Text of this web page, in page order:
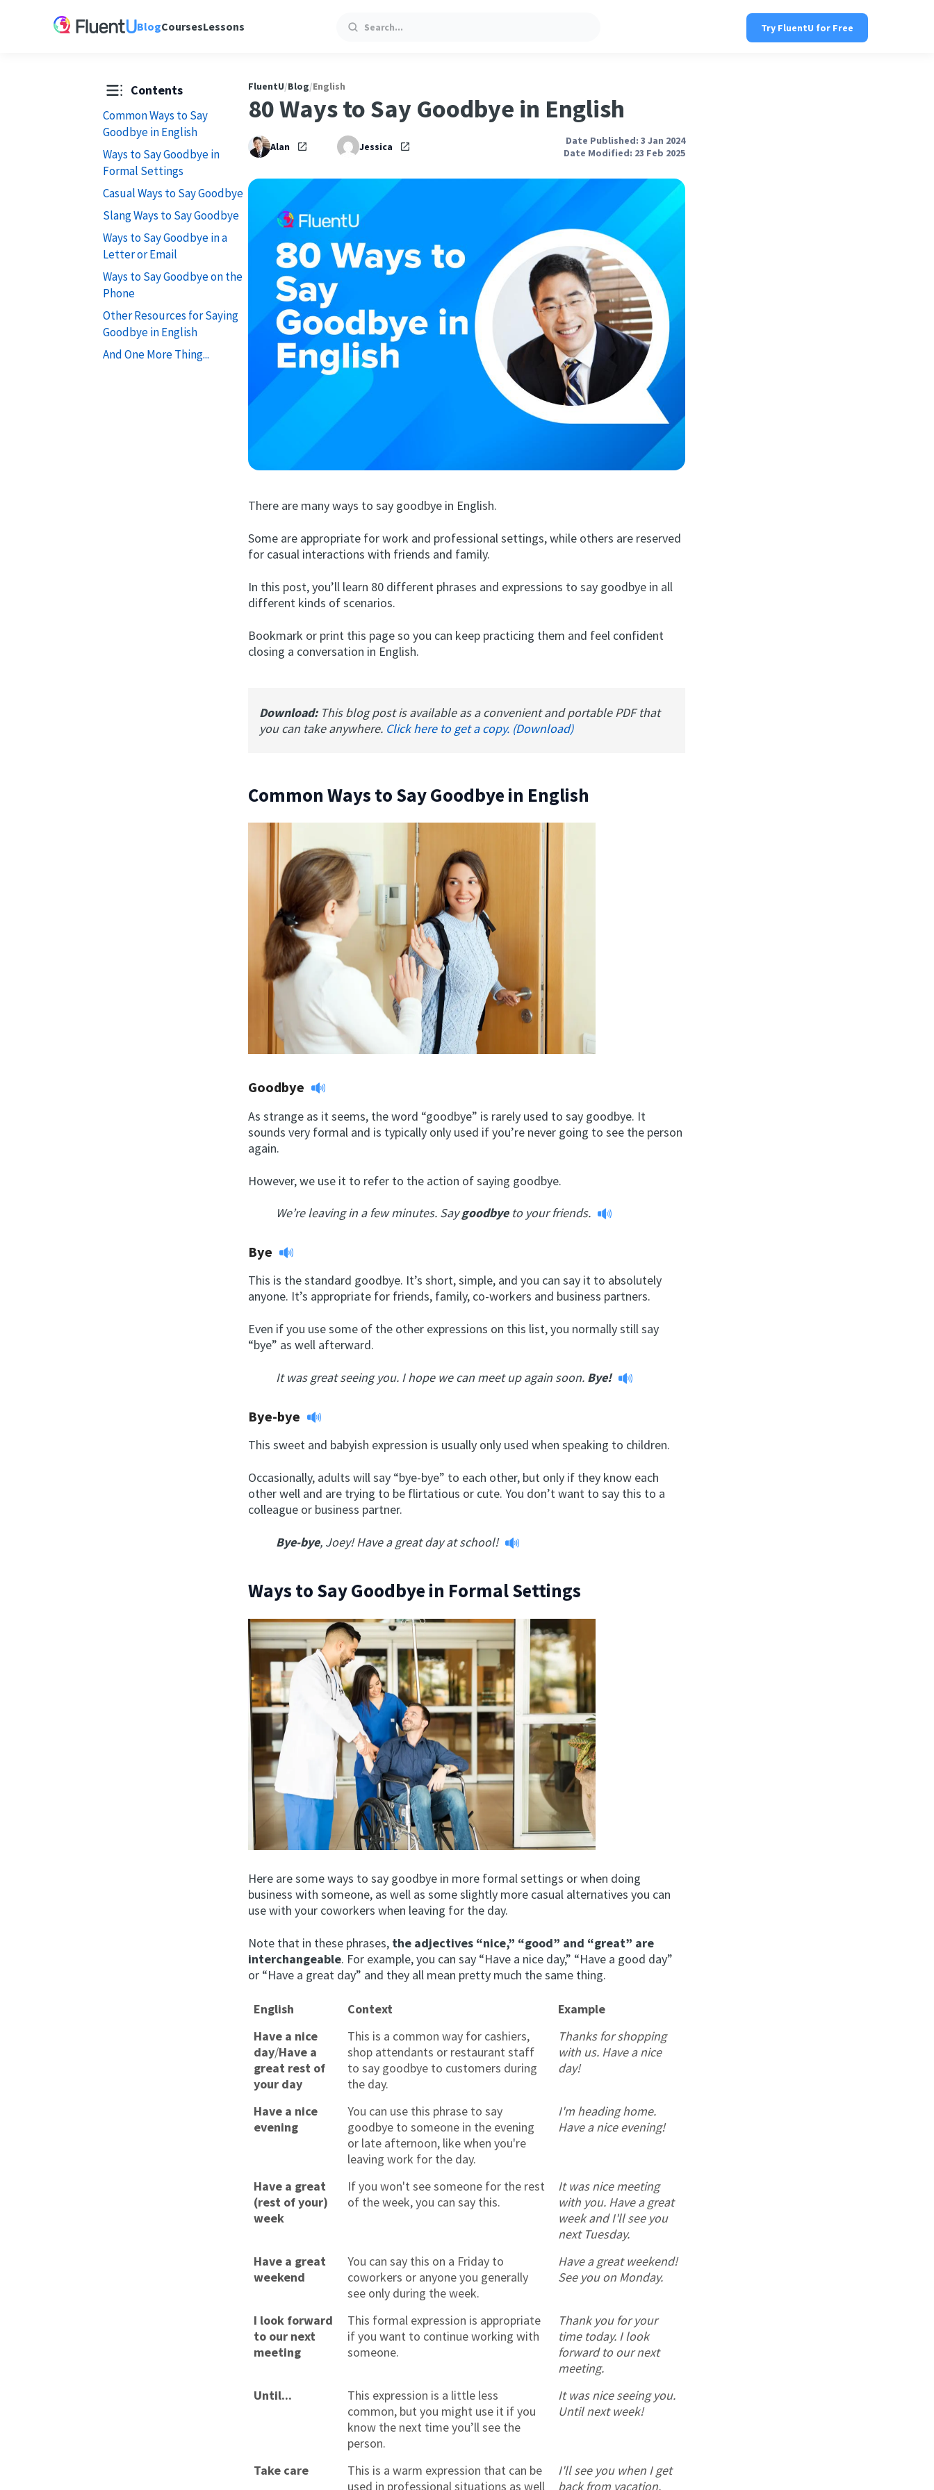
BlogCoursesLessons Search Try FluentU for Free
Contents
Common Ways to Say
Goodbye in English
Ways to Say Goodbye in
Formal Settings
Casual Ways to Say Goodbye
Slang Ways to Say Goodbye
Ways to Say Goodbye in a
Letter or Email
Ways to Say Goodbye on the
Phone
Other Resources for Saying
Goodbye in English
And One More Thing...
FluentU/Blog/English
80 Ways to Say Goodbye in English
Alan Jessica
Date Published: 3 Jan 2024
Date Modified: 23 Feb 2025
There are many ways to say goodbye in English.
Some are appropriate for work and professional settings, while others are reserved
for casual interactions with friends and family.
In this post, you’ll learn 80 different phrases and expressions to say goodbye in all
different kinds of scenarios.
Bookmark or print this page so you can keep practicing them and feel confident
closing a conversation in English.
Download: This blog post is available as a convenient and portable PDF that
you can take anywhere. Click here to get a copy. (Download)
Common Ways to Say Goodbye in English
Goodbye
As strange as it seems, the word “goodbye” is rarely used to say goodbye. It
sounds very formal and is typically only used if you’re never going to see the person
again.
However, we use it to refer to the action of saying goodbye.
We’re leaving in a few minutes. Saygoodbyeto your friends.
Bye
This is the standard goodbye. It’s short, simple, and you can say it to absolutely
anyone. It’s appropriate for friends, family, co-workers and business partners.
Even if you use some of the other expressions on this list, you normally still say
“bye” as well afterward.
It was great seeing you. I hope we can meet up again soon. Bye!
Bye-bye
This sweet and babyish expression is usually only used when speaking to children.
Occasionally, adults will say “bye-bye” to each other, but only if they know each
other well and are trying to be flirtatious or cute. You don’t want to say this to a
colleague or business partner.
Bye-bye, Joey! Have a great day at school!
Ways to Say Goodbye in Formal Settings
Here are some ways to say goodbye in more formal settings or when doing
business with someone, as well as some slightly more casual alternatives you can
use with your coworkers when leaving for the day.
Note that in these phrases, the adjectives “nice,” “good” and “great” are
interchangeable. For example, you can say “Have a nice day,” “Have a good day”
or “Have a great day” and they all mean pretty much the same thing.
English Context
Example
Have a nice
day/Have a
great rest of
your day
This is a common way for cashiers,
shop attendants or restaurant staff
to say goodbye to customers during
the day.
Thanks for shopping
with us. Have a nice
day!
Have a nice
evening
You can use this phrase to say
goodbye to someone in the evening
or late afternoon, like when you're
leaving work for the day.
I'm heading home.
Have a nice evening!
Have a great
(rest of your)
week
If you won't see someone for the rest
of the week, you can say this.
It was nice meeting
with you. Have a great
week and I'll see you
next Tuesday.
Have a great
weekend
You can say this on a Friday to
coworkers or anyone you generally
see only during the week.
Have a great weekend!
See you on Monday.
I look forward
to our next
meeting
This formal expression is appropriate
if you want to continue working with
someone.
Thank you for your
time today. I look
forward to our next
meeting.
Until...
This expression is a little less
common, but you might use it if you
know the next time you’ll see the
person.
It was nice seeing you.
Until next week!
Take care
This is a warm expression that can be
used in professional situations as well
I'll see you when I get
back from vacation.